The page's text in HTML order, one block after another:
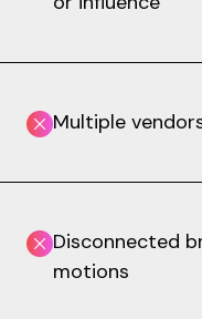
Multiple
Disconnected
motions